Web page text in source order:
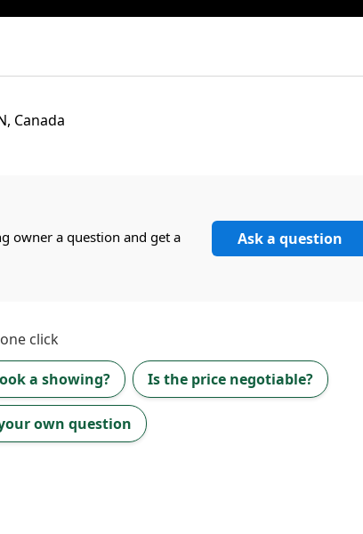
Canada
owner a question and get a
Ask a question
click
a showing? Is the price negotiable?
own question